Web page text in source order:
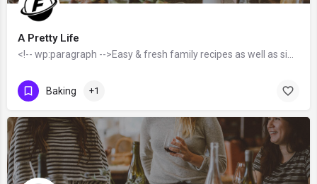
A Pretty Life
Baking +1